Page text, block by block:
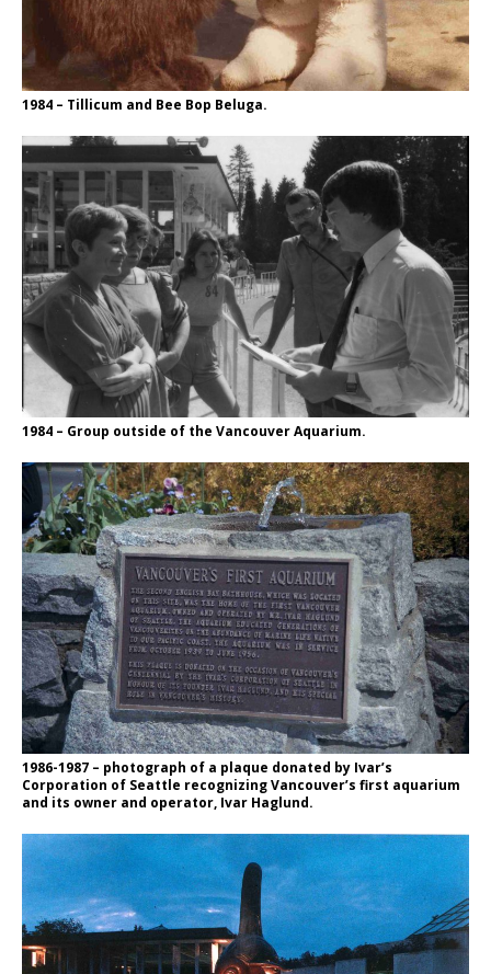
1984 – Tillicum and Bee Bop Beluga.
1984 – Group outside of the Vancouver Aquarium.
1986-1987 – photograph of a plaque donated by Ivar’s
Corporation of Seattle recognizing Vancouver’s first aquarium
and its owner and operator, Ivar Haglund.